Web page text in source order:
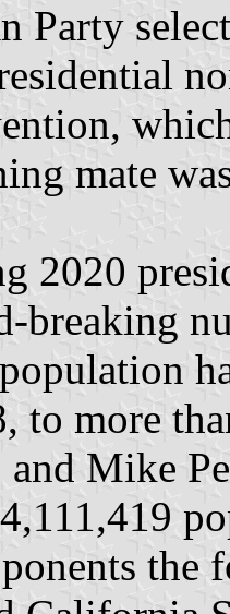
Party
mate
2020
breaking
to more
Mike
the